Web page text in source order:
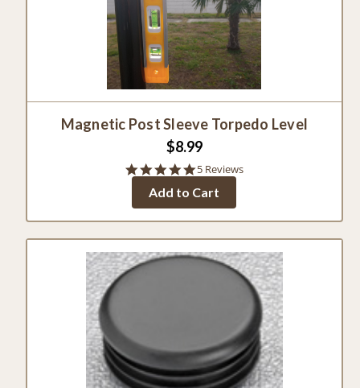
Magnetic Post Sleeve Torpedo Level
$8.99
4.8
rating
5 Reviews
Add to Cart